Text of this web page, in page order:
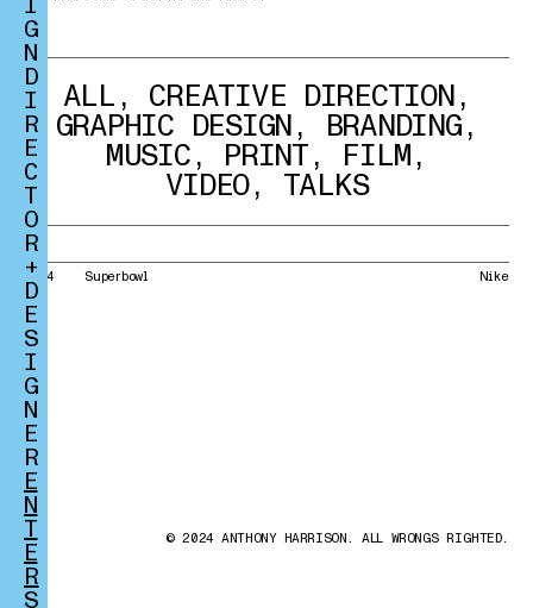
G
N
D
I
R
E
C
T
O
R
+
D
E
S
I
G
N
E
R
E
N
T
E
R
S
ALL , CREATIVE DIRECTION,
GRAPHIC DESIGN, BRANDING,
MUSIC, PRINT, FILM,
VIDEO, TALKS
2014 Superbowl Nike
© 2024 ANTHONY HARRISON. ALL WRONGS RIGHTED.